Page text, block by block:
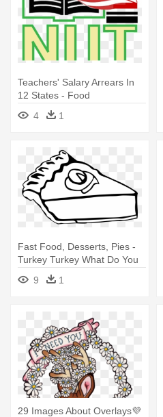
Teachers' Salary Arrears In
12 States - Food
4
1
Fast Food, Desserts, Pies -
Turkey Turkey What Do You
9 1
29 Images About Overlays💜